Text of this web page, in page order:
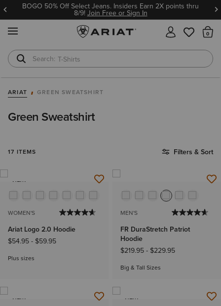
BOGO 50% Off Select Jeans. Insiders Earn 2X points thru
8/9!Join Free or Sign In
T-Shirts
Cowboy Boots
ARIAT GREEN SWEATSHIRT
Green Sweatshirt
17 ITEMS Filters & Sort
NEW
WOMEN'S
Ariat Logo 2.0 Hoodie
$54.95- $59.95
Plus sizes
MEN'S
FR DuraStretch Patriot
Hoodie
$219.95- $229.95
Big & Tall Sizes
NEW NEW